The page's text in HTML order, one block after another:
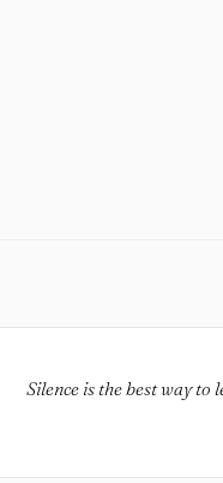
Silence is the best way to